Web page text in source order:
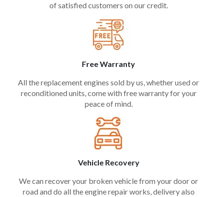
of satisfied customers on our credit.
Free Warranty
All the replacement engines sold by us, whether used or
reconditioned units, come with free warranty for your
peace of mind.
Vehicle Recovery
We can recover your broken vehicle from your door or
road and do all the engine repair works, delivery also